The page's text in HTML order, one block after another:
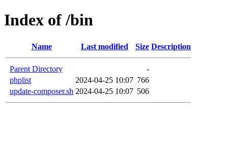
Index of /bin
Name Last modified Size Description
Parent Directory
-
phplist
2024-04-25 10:07 766
update-composer.sh 2024-04-25 10:07 506